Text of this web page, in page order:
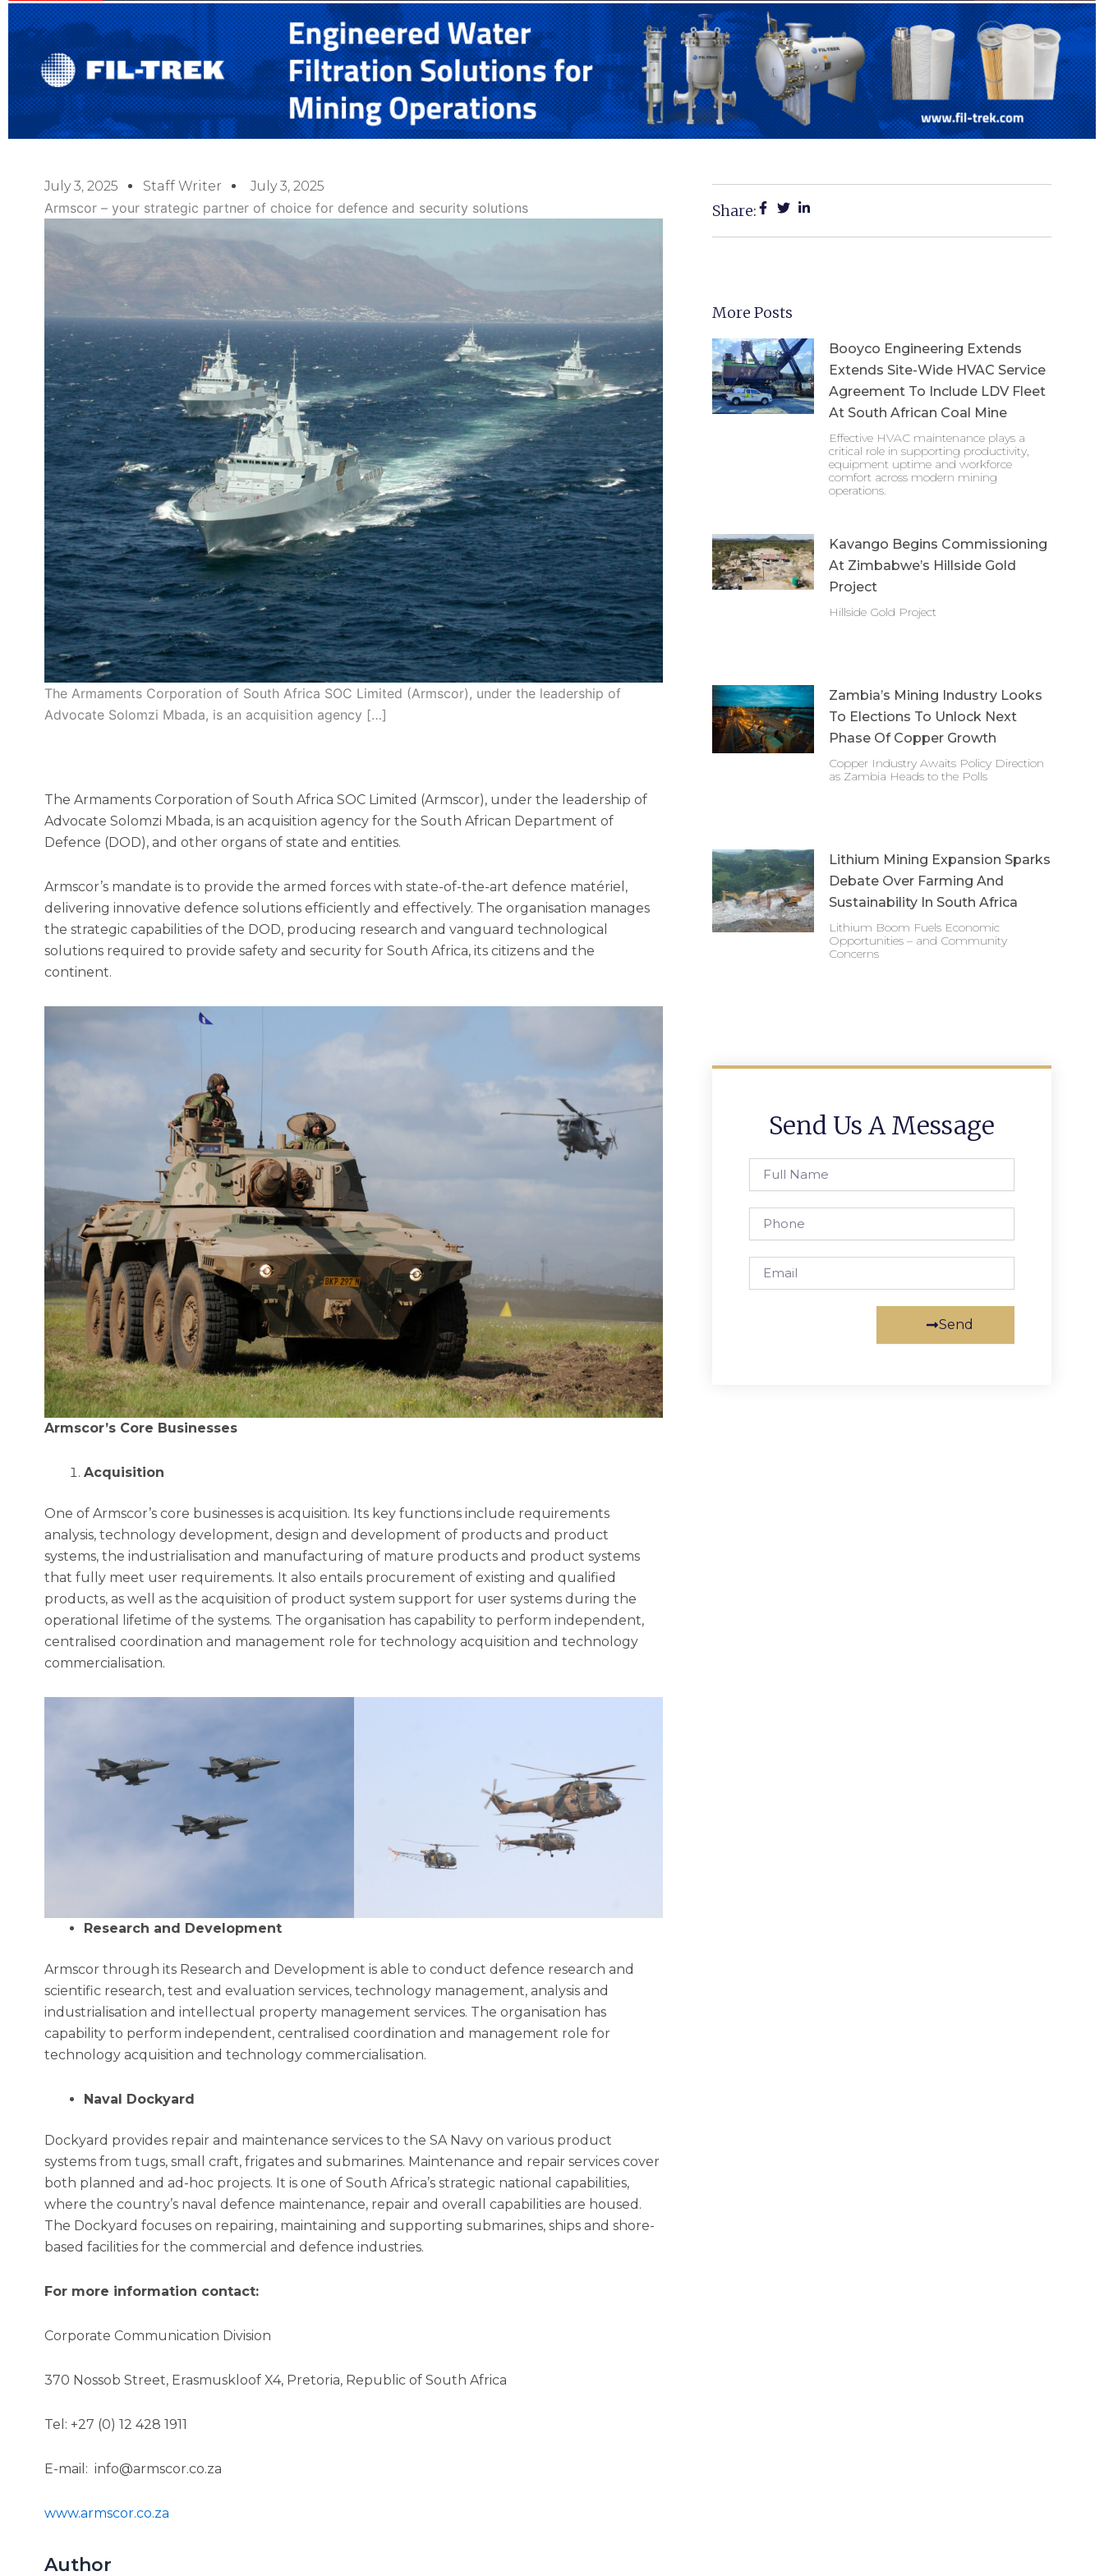
July 3, 2025 Staff Writer July 3, 2025
Armscor – your strategic partner of choice for defence and security solutions
The Armaments Corporation of South Africa SOC Limited (Armscor), under the leadership of
Advocate Solomzi Mbada, is an acquisition agency […]
The Armaments Corporation of South Africa SOC Limited (Armscor), under the leadership of
Advocate Solomzi Mbada, is an acquisition agency for the South African Department of
Defence (DOD), and other organs of state and entities.
Armscor’s mandate is to provide the armed forces with state-of-the-art defence matériel,
delivering innovative defence solutions efficiently and effectively. The organisation manages
the strategic capabilities of the DOD, producing research and vanguard technological
solutions required to provide safety and security for South Africa, its citizens and the
continent.
Armscor’s Core Businesses
Acquisition
One of Armscor’s core businesses is acquisition. Its key functions include requirements
analysis, technology development, design and development of products and product
systems, the industrialisation and manufacturing of mature products and product systems
that fully meet user requirements. It also entails procurement of existing and qualified
products, as well as the acquisition of product system support for user systems during the
operational lifetime of the systems. The organisation has capability to perform independent,
centralised coordination and management role for technology acquisition and technology
commercialisation.
Research and Development
Armscor through its Research and Development is able to conduct defence research and
scientific research, test and evaluation services, technology management, analysis and
industrialisation and intellectual property management services. The organisation has
capability to perform independent, centralised coordination and management role for
technology acquisition and technology commercialisation.
Naval Dockyard
Dockyard provides repair and maintenance services to the SA Navy on various product
systems from tugs, small craft, frigates and submarines. Maintenance and repair services cover
both planned and ad-hoc projects. It is one of South Africa’s strategic national capabilities,
where the country’s naval defence maintenance, repair and overall capabilities are housed.
The Dockyard focuses on repairing, maintaining and supporting submarines, ships and shore-
based facilities for the commercial and defence industries.
For more information contact:
Corporate Communication Division
370 Nossob Street, Erasmuskloof X4, Pretoria, Republic of South Africa
Tel: +27 (0) 12 428 1911
E-mail: info@armscor.co.za
www.armscor.co.za
Author
Share:
More Posts
Booyco Engineering Extends
Extends Site-Wide HVAC Service
Agreement To Include LDV Fleet
At South African Coal Mine
Effective HVAC maintenance plays a
critical role in supporting productivity,
equipment uptime and workforce
comfort across modern mining
operations.
Kavango Begins Commissioning
At Zimbabwe’s Hillside Gold
Project
Hillside Gold Project
Zambia’s Mining Industry Looks
To Elections To Unlock Next
Phase Of Copper Growth
Copper Industry Awaits Policy Direction
as Zambia Heads to the Polls
Lithium Mining Expansion Sparks
Debate Over Farming And
Sustainability In South Africa
Lithium Boom Fuels Economic
Opportunities – and Community
Concerns
Send Us A Message
Name
Send